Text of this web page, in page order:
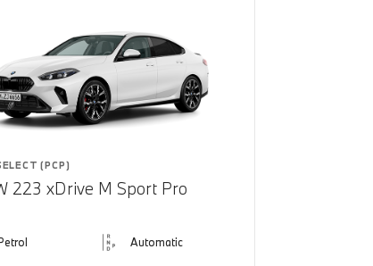
(PCP)
223 xDrive M Sport Pro
Automatic